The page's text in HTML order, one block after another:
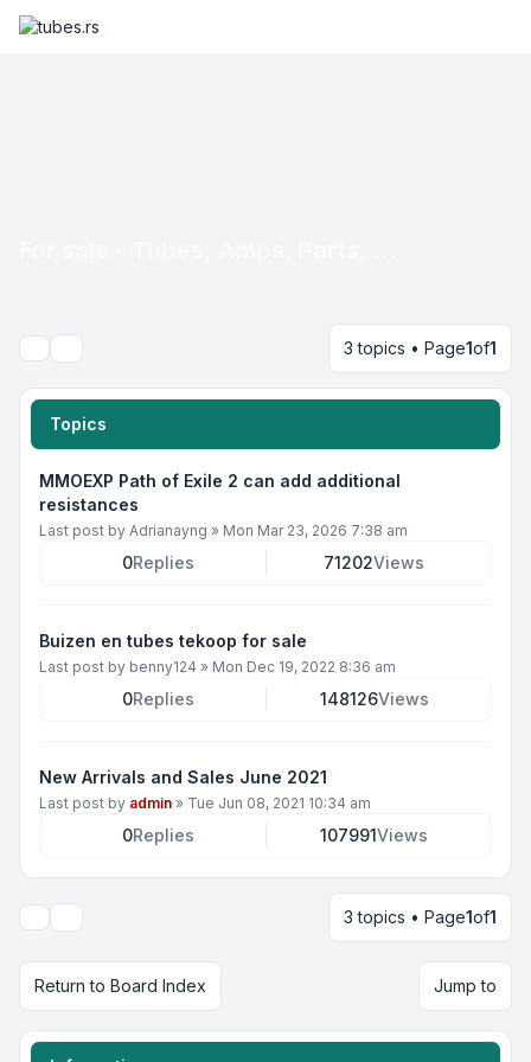
Search 3 topics • Page1of1
Topics
MMOEXP Path of Exile 2 can add additional
resistances
Last post by Adrianayng » Mon Mar 23, 2026 7:38 am
0Replies 71202Views
Buizen en tubes tekoop for sale
Last post by benny124 » Mon Dec 19, 2022 8:36 am
0Replies 148126Views
New Arrivals and Sales June 2021
Last post by admin » Tue Jun 08, 2021 10:34 am
0Replies 107991Views
Display and sorting options 3 topics • Page1of1
Return to Board Index Jump to